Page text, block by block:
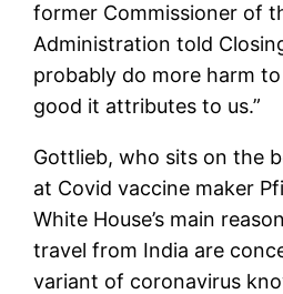
former Commissioner of
Administration told
probably do more harm
good it attributes to us.”
Gottlieb, who sits on the
at Covid vaccine maker
White House’s main
travel from India are
variant of coronavirus